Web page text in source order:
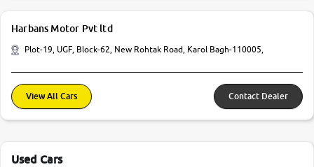
Harbans Motor Pvt ltd
Plot-19, UGF, Block-62, New Rohtak Road, Karol Bagh-110005,
View All Cars Contact Dealer
Used Cars